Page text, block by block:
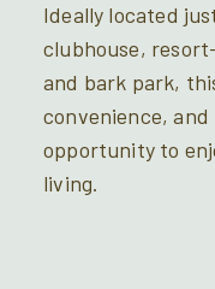
Ideally located
clubhouse,
and bark park,
convenience,
opportunity to
living.